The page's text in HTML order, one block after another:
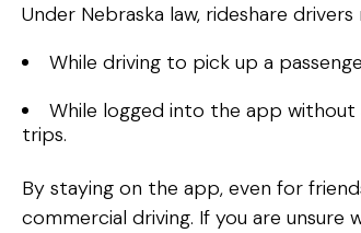
Under Nebraska law, rideshare
While driving to pick up a
While logged into the app without
trips.
By staying on the app, even for
commercial driving. If you are